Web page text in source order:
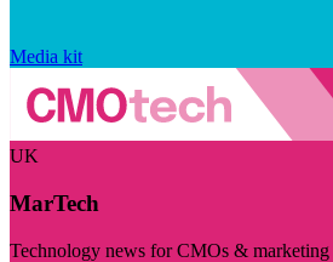
Media kit
UK
MarTech
Technology news for CMOs & marketing